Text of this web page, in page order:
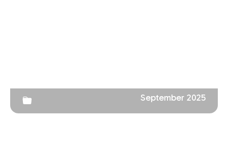
September 2025